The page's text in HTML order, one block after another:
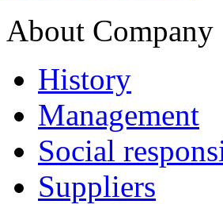
About Company
History
Management
Social
Suppliers